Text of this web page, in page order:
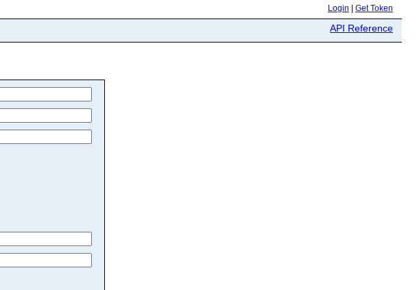
Login Get Token
API Reference